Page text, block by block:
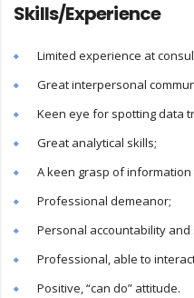
Skills/Experience
Limited experience at
Great interpersonal
Keen eye for spotting data
Great analytical skills;
A keen grasp of information
Professional demeanor;
Personal accountability and
Professional, able to
Positive, “can do” attitude.